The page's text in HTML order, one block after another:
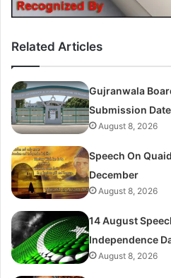
Related Articles
Gujranwala
Submission
August 8, 2026
Speech On
December
August 8, 2026
14 August
Independence
August 8, 2026